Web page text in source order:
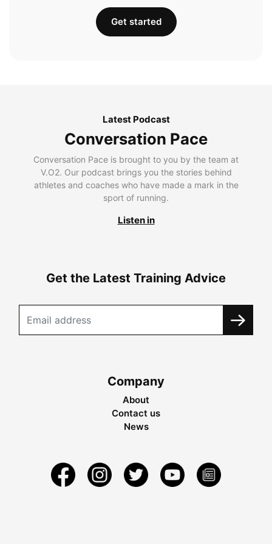
Get started
Latest Podcast
Conversation Pace
Conversation Pace is brought to you by the team at
V.O2. Our podcast brings you the stories behind
athletes and coaches who have made a mark in the
sport of running.
Listen in
Get the Latest Training Advice
Company
About
Contact us
News